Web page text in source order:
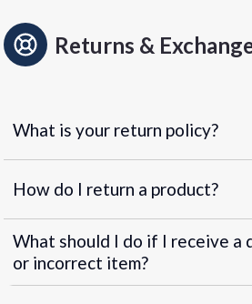
Returns &
What is your return policy?
How do I return a product?
What should I do if I receive a
or incorrect item?